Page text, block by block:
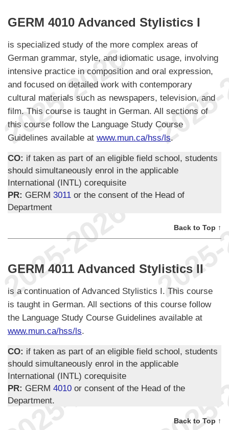
GERM 4010 Advanced Stylistics I
is specialized study of the more complex areas of
German grammar, style, and idiomatic usage, involving
intensive practice in composition and oral expression,
and focused on detailed work with contemporary
cultural materials such as newspapers, television, and
film. This course is taught in German. All sections of
this course follow the Language Study Course
Guidelines available at www.mun.ca/hss/ls.
CO: if taken as part of an eligible field school, students
should simultaneously enrol in the applicable
International (INTL) corequisite
PR: GERM 3011 or the consent of the Head of
Department
Back to Top ↑
GERM 4011 Advanced Stylistics II
is a continuation of Advanced Stylistics I. This course
is taught in German. All sections of this course follow
the Language Study Course Guidelines available at
www.mun.ca/hss/ls.
CO: if taken as part of an eligible field school, students
should simultaneously enrol in the applicable
International (INTL) corequisite
PR: GERM 4010 or consent of the Head of the
Department.
Back to Top ↑